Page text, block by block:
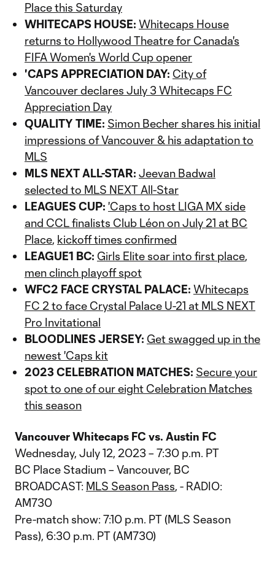
Place this Saturday
WHITECAPS HOUSE: Whitecaps House
returns to Hollywood Theatre for Canada's
FIFA Women's World Cup opener
'CAPS APPRECIATION DAY: City of
Vancouver declares July 3 Whitecaps FC
Appreciation Day
QUALITY TIME: Simon Becher shares his initial
impressions of Vancouver & his adaptation to
MLS
MLS NEXT ALL-STAR: Jeevan Badwal
selected to MLS NEXT All-Star
LEAGUES CUP: 'Caps to host LIGA MX side
and CCL finalists Club Léon on July 21 at BC
Place, kickoff times confirmed
LEAGUE1 BC: Girls Elite soar into first place,
men clinch playoff spot
WFC2 FACE CRYSTAL PALACE: Whitecaps
FC 2 to face Crystal Palace U-21 at MLS NEXT
Pro Invitational
BLOODLINES JERSEY: Get swagged up in the
newest 'Caps kit
2023 CELEBRATION MATCHES: Secure your
spot to one of our eight Celebration Matches
this season
Vancouver Whitecaps FC vs. Austin FC
Wednesday, July 12, 2023 – 7:30 p.m. PT
BC Place Stadium – Vancouver, BC
BROADCAST: MLS Season Pass, - RADIO:
AM730
Pre-match show: 7:10 p.m. PT (MLS Season
Pass), 6:30 p.m. PT (AM730)